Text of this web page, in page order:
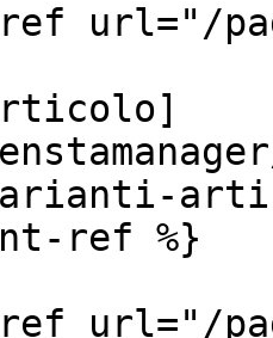
url="/
ref %}
url="/